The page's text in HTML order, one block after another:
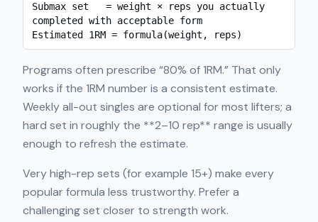
Submax set   = weight × reps you actually
completed with acceptable form
Estimated 1RM = formula(weight, reps)
Programs often prescribe “80% of 1RM.” That only
works if the 1RM number is a consistent estimate.
Weekly all-out singles are optional for most lifters; a
hard set in roughly the **2–10 rep** range is usually
enough to refresh the estimate.
Very high-rep sets (for example 15+) make every
popular formula less trustworthy. Prefer a
challenging set closer to strength work.